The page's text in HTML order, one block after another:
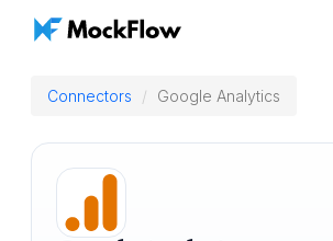
Connectors Google Analytics